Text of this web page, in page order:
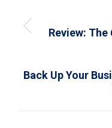
navigation
Review:
Back Up Your